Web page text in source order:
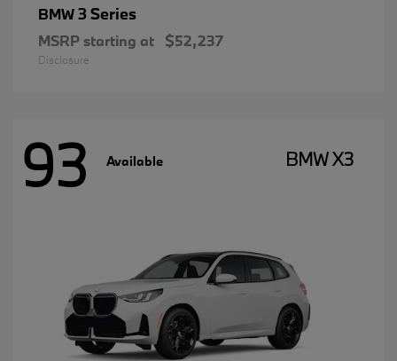
BMW3 Series
MSRP starting at $52,237
Disclosure
93 Available BMW X3